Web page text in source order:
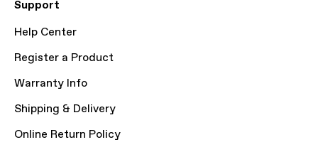
Support
Help Center
Register a Product
Warranty Info
Shipping & Delivery
Online Return Policy